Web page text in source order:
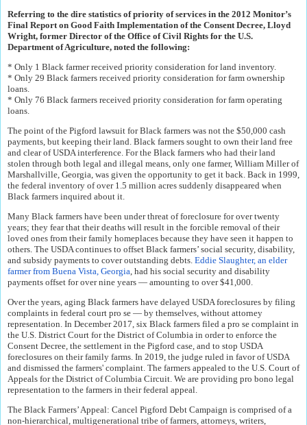
Referring to the dire statistics of priority of services in the 2012 Monitor’s
Final Report on Good Faith Implementation of the Consent Decree, Lloyd
Wright, former Director of the Office of Civil Rights for the U.S.
Department of Agriculture, noted the following:
* Only 1 Black farmer received priority consideration for land inventory.
* Only 29 Black farmers received priority consideration for farm ownership
loans.
* Only 76 Black farmers received priority consideration for farm operating
loans.
The point of the Pigford lawsuit for Black farmers was not the $50,000 cash
payments, but keeping their land. Black farmers sought to own their land free
and clear of USDA interference. For the Black farmers who had their land
stolen through both legal and illegal means, only one farmer, William Miller of
Marshallville, Georgia, was given the opportunity to get it back. Back in 1999,
the federal inventory of over 1.5 million acres suddenly disappeared when
Black farmers inquired about it.
Many Black farmers have been under threat of foreclosure for over twenty
years; they fear that their deaths will result in the forcible removal of their
loved ones from their family homeplaces because they have seen it happen to
others. The USDA continues to offset Black farmers’ social security, disability,
and subsidy payments to cover outstanding debts. Eddie Slaughter, an elder
farmer from Buena Vista, Georgia, had his social security and disability
payments offset for over nine years — amounting to over $41,000.
Over the years, aging Black farmers have delayed USDA foreclosures by filing
complaints in federal court pro se — by themselves, without attorney
representation. In December 2017, six Black farmers filed a pro se complaint in
the U.S. District Court for the District of Columbia in order to enforce the
Consent Decree, the settlement in the Pigford case, and to stop USDA
foreclosures on their family farms. In 2019, the judge ruled in favor of USDA
and dismissed the farmers' complaint. The farmers appealed to the U.S. Court of
Appeals for the District of Columbia Circuit. We are providing pro bono legal
representation to the farmers in their federal appeal.
The Black Farmers’ Appeal: Cancel Pigford Debt Campaign is comprised of a
non-hierarchical, multigenerational tribe of farmers, attorneys, writers,